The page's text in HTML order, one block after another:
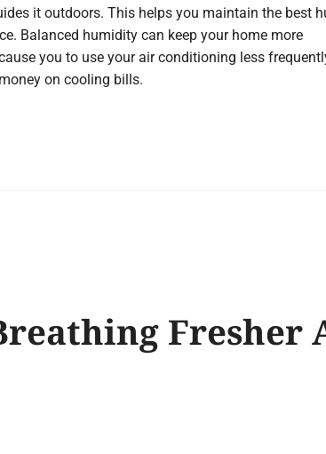
it outdoors. This helps you maintain the best
Balanced humidity can keep your home more
you to use your air conditioning less
on cooling bills.
Fresher